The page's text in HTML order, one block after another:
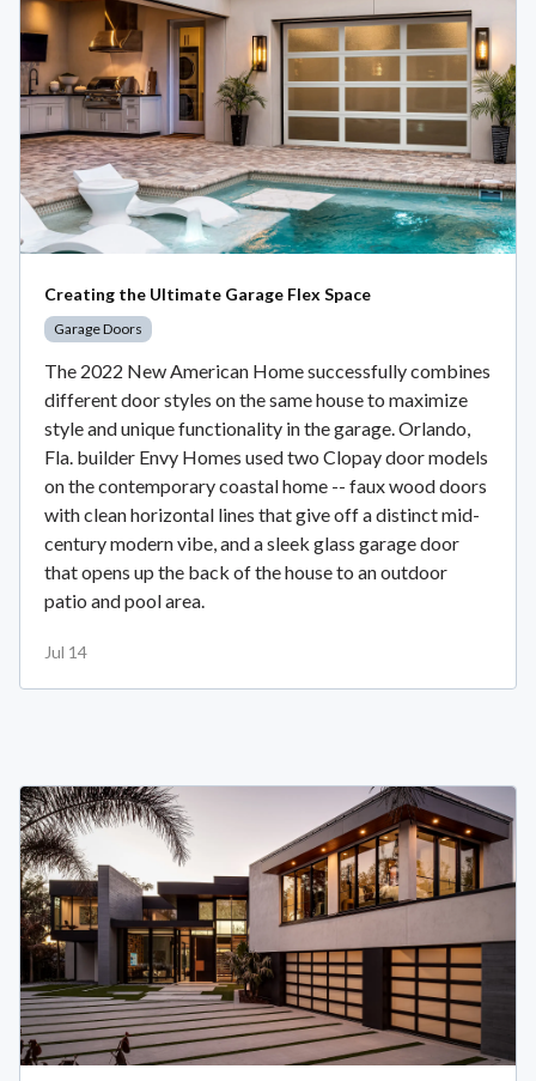
Creating the Ultimate Garage Flex Space
Garage Doors
The 2022 New American Home successfully combines
different door styles on the same house to maximize
style and unique functionality in the garage. Orlando,
Fla. builder Envy Homes used two Clopay door models
on the contemporary coastal home -- faux wood doors
with clean horizontal lines that give off a distinct mid-
century modern vibe, and a sleek glass garage door
that opens up the back of the house to an outdoor
patio and pool area.
Jul 14